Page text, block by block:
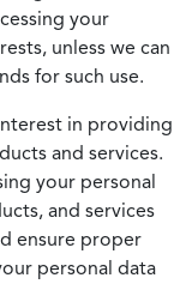
your
unless we can
for such use.
in providing
and services.
your personal
and services
ensure proper
personal data